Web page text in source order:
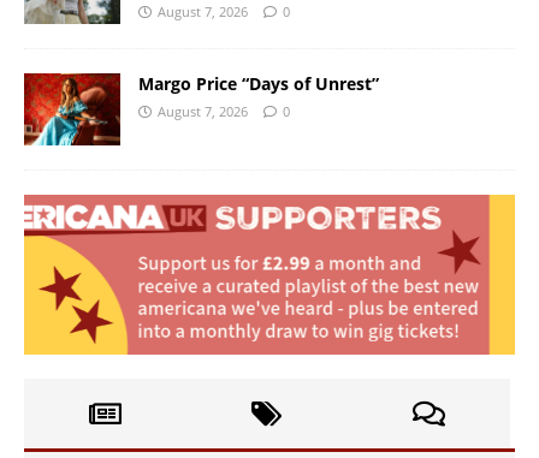
August 7, 2026 0
Margo Price “Days of Unrest”
August 7, 2026 0